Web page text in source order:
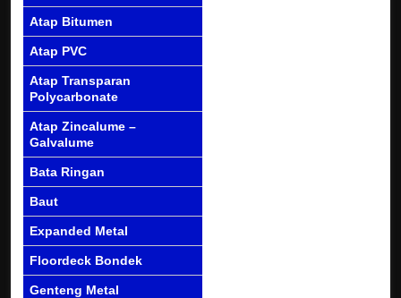
Atap Bitumen
Atap PVC
Atap Transparan
Polycarbonate
Atap Zincalume –
Galvalume
Bata Ringan
Baut
Expanded Metal
Floordeck Bondek
Genteng Metal